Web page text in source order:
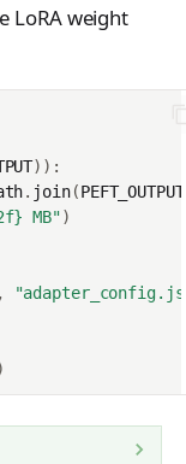
LoRA weight
)):
. join(PEFT_OUTPUT
} MB")